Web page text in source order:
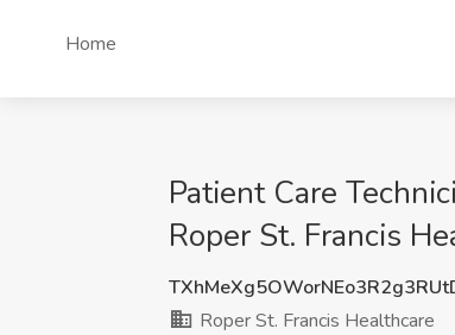
Home
Patient Care
Roper St. Francis
Roper St. Francis Healthcare